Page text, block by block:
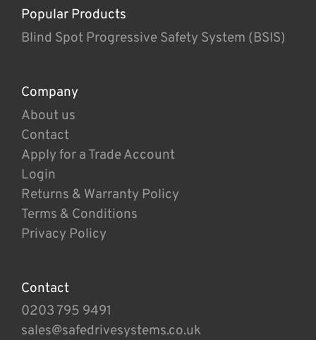
Popular Products
Blind Spot Progressive Safety System (BSIS)
Company
About us
Contact
Apply for a Trade Account
Login
Returns & Warranty Policy
Terms & Conditions
Privacy Policy
Contact
0203 795 9491
sales@safedrivesystems.co.uk